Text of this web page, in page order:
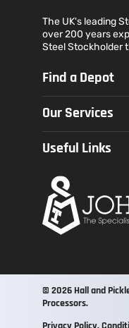
The UK's leading
over 200 years
Steel Stockholder
Find a Depot
Newcastle
Our Services
Bending
Shotblasting &
Galvanising
Useful Links
About Us
Quality Assurance
FAQs
Policies
© 2026 Hall and
Processors.